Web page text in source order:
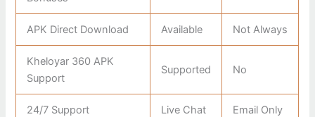
APK Direct Download Available Not Always
Kheloyar 360 APK
Support
Supported No
24/7 Support Live Chat Email Only